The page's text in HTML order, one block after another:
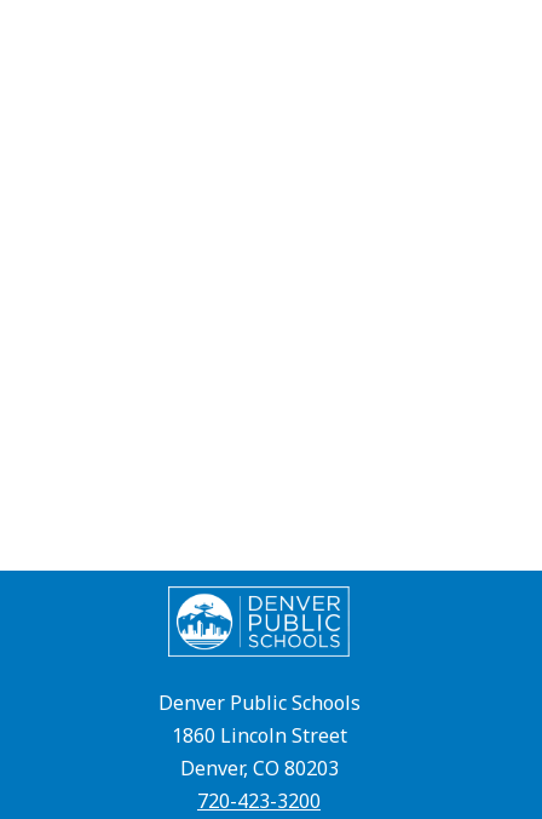
Denver Public Schools
1860 Lincoln Street
Denver, CO 80203
720-423-3200